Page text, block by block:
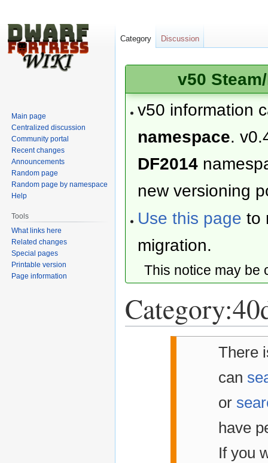
v50
v50 information
namespace.
DF2014
new versioning
Use this page to
migration.
This notice may
There
can
or
have
If you
Category Discussion
Main page
Centralized discussion
Community portal
Recent changes
Announcements
Random page
Random page by namespace
Help
Tools
What links here
Related changes
Special pages
Printable version
Page information